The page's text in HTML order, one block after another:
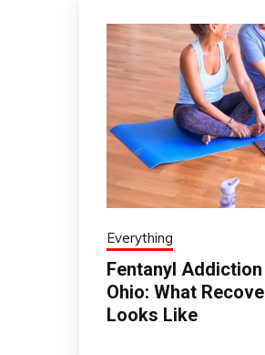
Everything
Fentanyl
Ohio: What
Looks Like